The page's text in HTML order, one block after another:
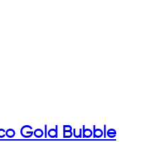
Gold Bubble